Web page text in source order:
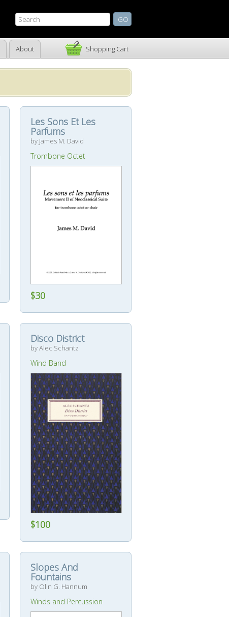
About Shopping Cart
Les Sons Et Les
Parfums
by James M. David
Trombone Octet
$30
Disco District
by Alec Schantz
Wind Band
$100
Slopes And
Fountains
by Olin G. Hannum
Winds and Percussion